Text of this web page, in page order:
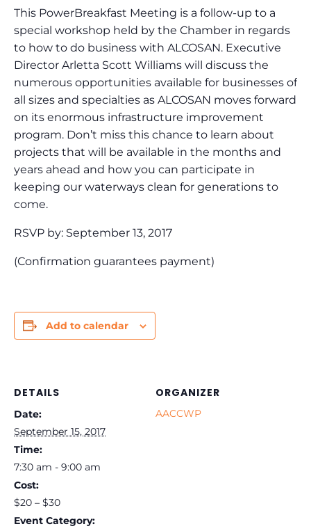
This PowerBreakfast Meeting is a follow-up to a
special workshop held by the Chamber in regards
to how to do business with ALCOSAN. Executive
Director Arletta Scott Williams will discuss the
numerous opportunities available for businesses of
all sizes and specialties as ALCOSAN moves forward
on its enormous infrastructure improvement
program. Don’t miss this chance to learn about
projects that will be available in the months and
years ahead and how you can participate in
keeping our waterways clean for generations to
come.
RSVP by: September 13, 2017
(Confirmation guarantees payment)
Add to calendar
DETAILS
Date:
September 15, 2017
Time:
7:30 am - 9:00 am
Cost:
$20 – $30
Event Category:
ORGANIZER
AACCWP